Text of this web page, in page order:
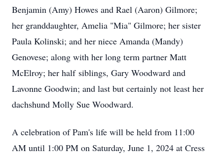
Benjamin (Amy) Howes and Rael (Aaron) Gilmore;
her granddaughter, Amelia "Mia" Gilmore; her sister
Paula Kolinski; and her niece Amanda (Mandy)
Genovese; along with her long term partner Matt
McElroy; her half siblings, Gary Woodward and
Lavonne Goodwin; and last but certainly not least her
dachshund Molly Sue Woodward.
A celebration of Pam's life will be held from 11:00
AM until 1:00 PM on Saturday, June 1, 2024 at Cress